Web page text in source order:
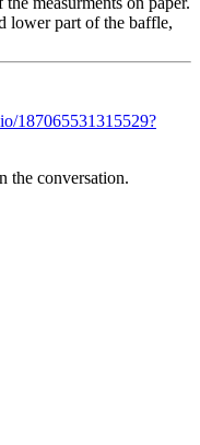
lower part of the baffle,
187065531315529?
the conversation.